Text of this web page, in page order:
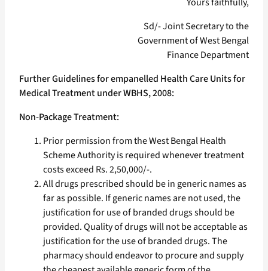
Sd/- Joint Secretary to the
Government of West Bengal
Finance Department
Further Guidelines for empanelled Health Care Units for
Medical Treatment under WBHS, 2008:
Non-Package Treatment:
Prior permission from the West Bengal Health
Scheme Authority is required whenever treatment
costs exceed Rs. 2,50,000/-.
All drugs prescribed should be in generic names as
far as possible. If generic names are not used, the
justification for use of branded drugs should be
provided. Quality of drugs will not be acceptable as
justification for the use of branded drugs. The
pharmacy should endeavor to procure and supply